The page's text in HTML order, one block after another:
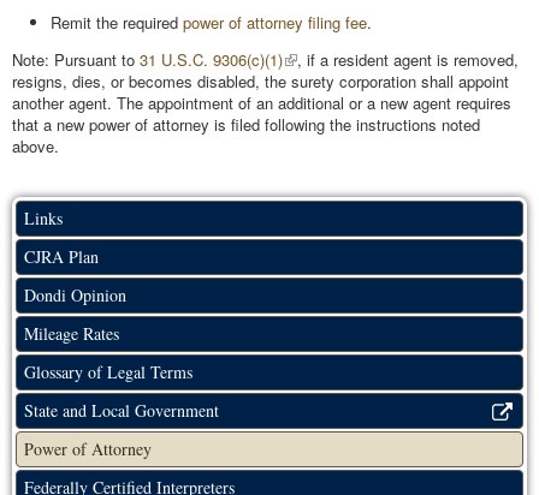
Remit the required power of attorney filing fee.
Note: Pursuant to 31 U.S.C. 9306(c)(1)
, if a resident agent is removed,
resigns, dies, or becomes disabled, the surety corporation shall appoint
another agent. The appointment of an additional or a new agent requires
that a new power of attorney is filed following the instructions noted
above.
Links
CJRA Plan
Dondi Opinion
Mileage Rates
Glossary of Legal Terms
State and Local Government
Power of Attorney
Federally Certified Interpreters